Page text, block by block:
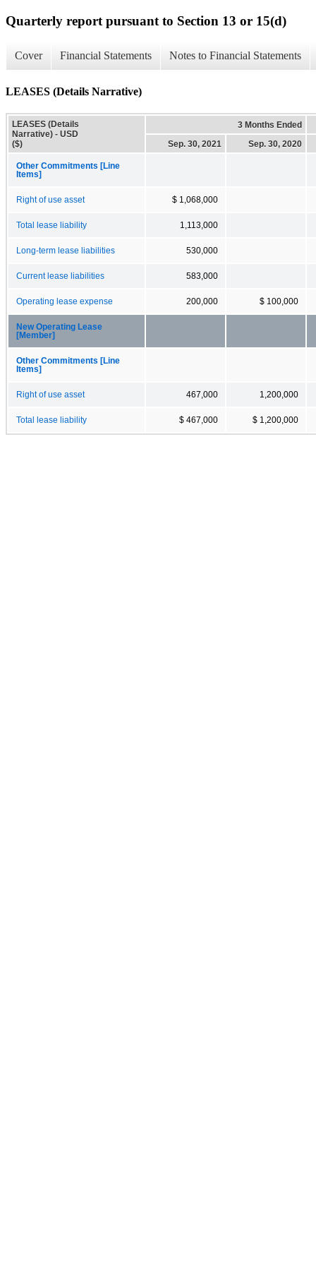
Quarterly report pursuant to Section 13 or 15(d)
Cover Financial Statements Notes to Financial Statements
LEASES (Details Narrative)
LEASES (Details
Narrative) - USD
($)
3 Months Ended
Sep. 30, 2021
Sep. 30, 2020
Other Commitments [Line
Items]
Right of use asset $ 1,068,000
Total lease liability 1,113,000
Long-term lease liabilities 530,000
Current lease liabilities 583,000
Operating lease expense 200,000 $ 100,000
New Operating Lease
[Member]
Other Commitments [Line
Items]
Right of use asset 467,000 1,200,000
Total lease liability $ 467,000 $ 1,200,000